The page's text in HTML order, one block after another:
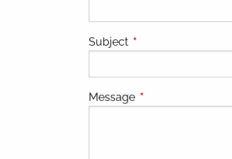
Subject This field is required.
Message This field is